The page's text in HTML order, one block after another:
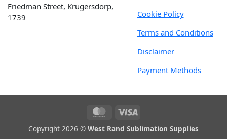
Friedman Street, Krugersdorp,
1739
Cookie Policy
Terms and Conditions
Disclaimer
Payment Methods
Copyright 2026 © West Rand Sublimation Supplies